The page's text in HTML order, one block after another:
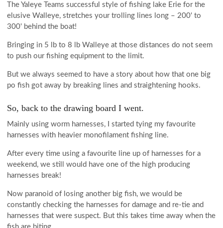
The Yaleye Teams successful style of fishing lake Erie for the
elusive Walleye, stretches your trolling lines long – 200' to
300' behind the boat!
Bringing in 5 lb to 8 lb Walleye at those distances do not seem
to push our fishing equipment to the limit.
But we always seemed to have a story about how that one big
po fish got away by breaking lines and straightening hooks.
So, back to the drawing board I went.
Mainly using worm harnesses, I started tying my favourite
harnesses with heavier monofilament fishing line.
After every time using a favourite line up of harnesses for a
weekend, we still would have one of the high producing
harnesses break!
Now paranoid of losing another big fish, we would be
constantly checking the harnesses for damage and re-tie and
harnesses that were suspect. But this takes time away when the